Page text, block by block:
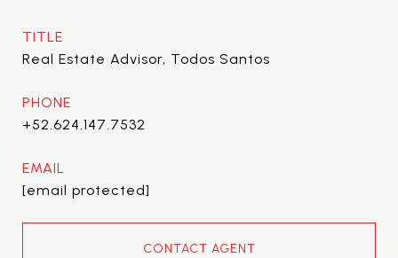
TITLE
Real Estate Advisor, Todos Santos
PHONE
+52.624.147.7532
EMAIL
[email protected]
CONTACT AGENT